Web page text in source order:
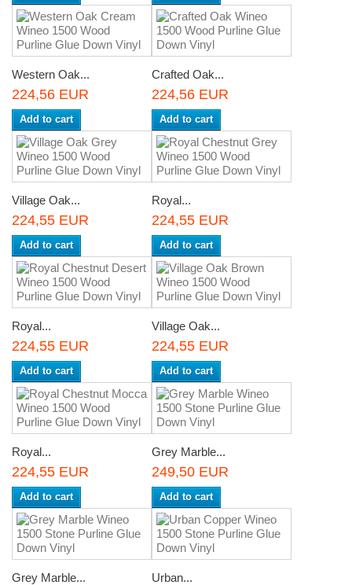
Western Oak...
224,56 EUR
Add to cart
Crafted Oak...
224,56 EUR
Add to cart
Village Oak...
224,55 EUR
Add to cart
Royal...
224,55 EUR
Add to cart
Royal...
224,55 EUR
Add to cart
Village Oak...
224,55 EUR
Add to cart
Royal...
224,55 EUR
Add to cart
Grey Marble...
249,50 EUR
Add to cart
Grey Marble... Urban...